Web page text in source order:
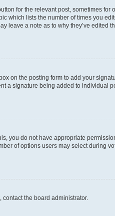
for the relevant post, sometimes for
which lists the number of times you
leave a note as to why they’ve edited
on the posting form to add your
a signature being added to individual
you do not have appropriate
of options users may select during
the board administrator.